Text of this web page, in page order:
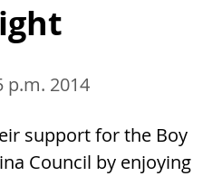
p.m. 2014
support for the Boy
Council by enjoying